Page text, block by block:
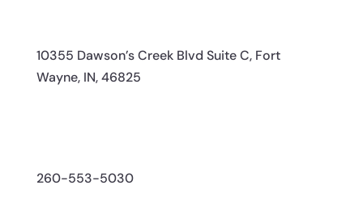
10355 Dawson’s Creek Blvd Suite C, Fort
Wayne, IN, 46825
260-553-5030